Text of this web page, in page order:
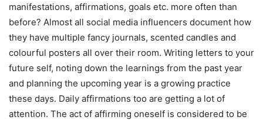
manifestations, affirmations, goals etc. more often than
before? Almost all social media influencers document how
they have multiple fancy journals, scented candles and
colourful posters all over their room. Writing letters to your
future self, noting down the learnings from the past year
and planning the upcoming year is a growing practice
these days. Daily affirmations too are getting a lot of
attention. The act of affirming oneself is considered to be